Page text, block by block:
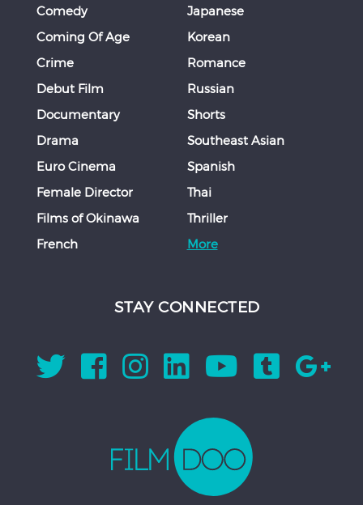
Comedy
Coming Of Age
Crime
Debut Film
Documentary
Drama
Euro Cinema
Female Director
Films of Okinawa
French
Japanese
Korean
Romance
Russian
Shorts
Southeast Asian
Spanish
Thai
Thriller
More
STAY CONNECTED